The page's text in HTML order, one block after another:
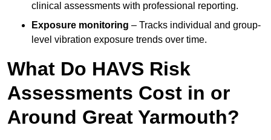
clinical assessments with professional reporting.
Exposure monitoring – Tracks individual and group-
level vibration exposure trends over time.
What Do HAVS Risk
Assessments Cost in or
Around Great Yarmouth?